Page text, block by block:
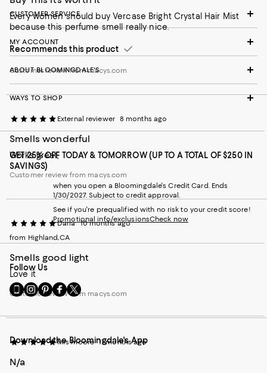
Every women should buy Vercase Bright Crystal Hair Mist
because this perfume smell really nice.
Recommends this product
Customer review from macys.com
External reviewer 8 months ago
Smells wonderful
Works great,
Customer review from macys.com
Darla 10 months ago
from Highland,CA
Smells good light
Love it
Customer review from macys.com
Mrs moore 11 months ago
N/a
CUSTOMER SERVICE
MY ACCOUNT
ABOUT BLOOMINGDALE'S
WAYS TO SHOP
GET 25% OFF TODAY & TOMORROW (UP TO A TOTAL OF $250 IN
SAVINGS)
when you open a Bloomingdale's Credit Card. Ends
1/30/2027. Subject to credit approval.
See if you're prequalified with no risk to your credit score!
Promotional info/exclusionsCheck now
Follow Us
Go
to
Mobile
-
Website.
Visit
us
Instagram
External
Opens
Visit
us
Pinterest
External
Visit
us
Facebook
External
Visit
us
Twitter
External
Download the Bloomingdale's App